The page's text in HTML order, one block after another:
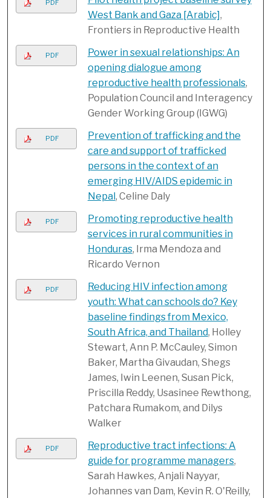
PDF
West Bank and Gaza [Arabic],
Frontiers in Reproductive Health
PDF
Power in sexual relationships: An
opening dialogue among
reproductive health professionals,
Population Council and Interagency
Gender Working Group (IGWG)
PDF
Prevention of trafficking and the
care and support of trafficked
persons in the context of an
emerging HIV/AIDS epidemic in
Nepal, Celine Daly
PDF
Promoting reproductive health
services in rural communities in
Honduras, Irma Mendoza and
Ricardo Vernon
PDF
Reducing HIV infection among
youth: What can schools do? Key
baseline findings from Mexico,
South Africa, and Thailand, Holley
Stewart, Ann P. McCauley, Simon
Baker, Martha Givaudan, Shegs
James, Iwin Leenen, Susan Pick,
Priscilla Reddy, Usasinee Rewthong,
Patchara Rumakom, and Dilys
Walker
PDF
Reproductive tract infections: A
guide for programme managers,
Sarah Hawkes, Anjali Nayyar,
Johannes van Dam, Kevin R. O'Reilly,